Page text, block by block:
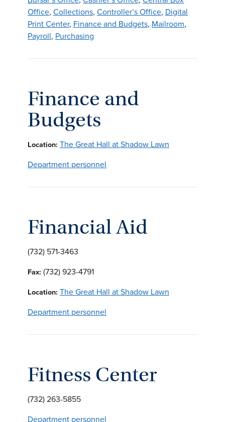
Office, Collections, Controller’s Office, Digital
Print Center, Finance and Budgets, Mailroom,
Payroll, Purchasing
Finance and
Budgets
Location: The Great Hall at Shadow Lawn
Department personnel
Financial Aid
(732) 571-3463
Fax: (732) 923-4791
Location: The Great Hall at Shadow Lawn
Department personnel
Fitness Center
(732) 263-5855
Department personnel